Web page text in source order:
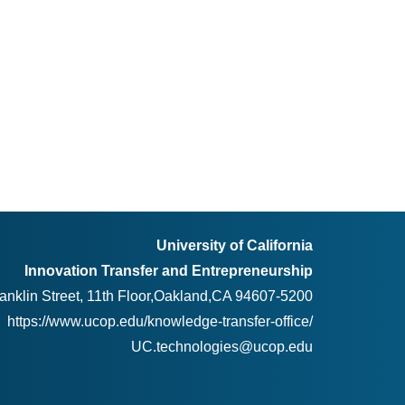
University of California
Innovation Transfer and Entrepreneurship
Street, 11th Floor,Oakland,CA 94607-5200
https://www.ucop.edu/knowledge-transfer-office/
UC.technologies@ucop.edu